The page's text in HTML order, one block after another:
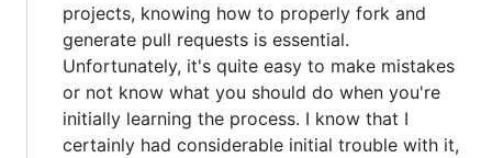
projects, knowing how to properly fork and
generate pull requests is essential.
Unfortunately, it's quite easy to make mistakes
or not know what you should do when you're
initially learning the process. I know that I
certainly had considerable initial trouble with it,